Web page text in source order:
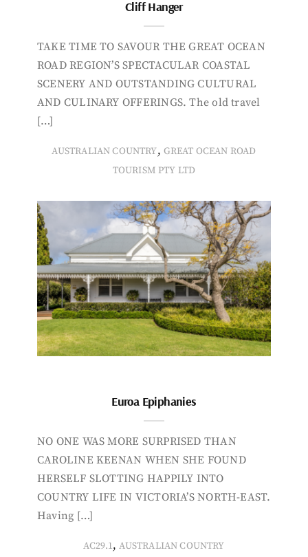
Cliff Hanger
TAKE TIME TO SAVOUR THE GREAT OCEAN
ROAD REGION’S SPECTACULAR COASTAL
SCENERY AND OUTSTANDING CULTURAL
AND CULINARY OFFERINGS. The old travel
[…]
AUSTRALIAN COUNTRY, GREAT OCEAN ROAD
TOURISM PTY LTD
Euroa Epiphanies
NO ONE WAS MORE SURPRISED THAN
CAROLINE KEENAN WHEN SHE FOUND
HERSELF SLOTTING HAPPILY INTO
COUNTRY LIFE IN VICTORIA’S NORTH-EAST.
Having […]
AC29.1,AUSTRALIAN COUNTRY